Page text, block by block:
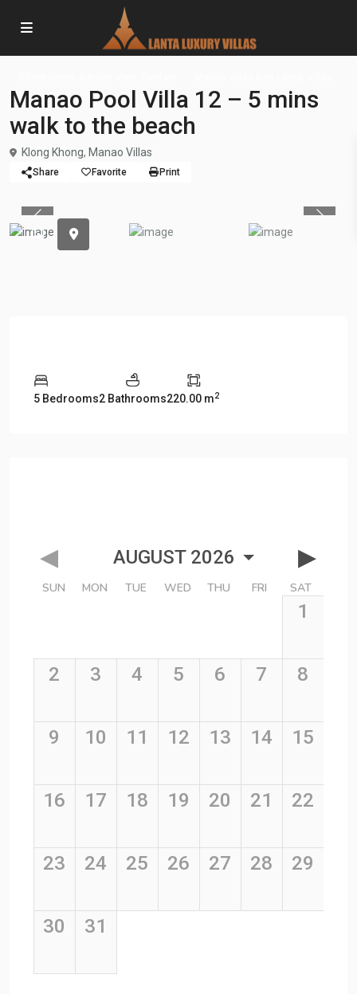
Manao Pool Villa 12 – 5 mins
walk to the beach
Klong Khong, Manao Villas
Share Favorite Print
Previous
5 Bedrooms2 Bathrooms220.00 m2